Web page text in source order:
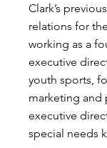
Clark’s
relations for
working as a
executive
youth sports,
marketing and
executive
special needs